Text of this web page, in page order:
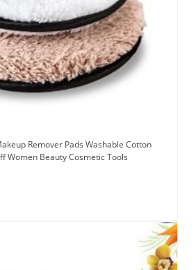
Remover Pads Washable Cotton
Women Beauty Cosmetic Tools